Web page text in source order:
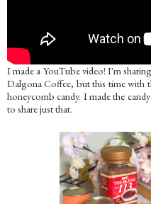
I made a YouTube video! I'm
Dalgona Coffee, but this time with
honeycomb candy. I made the
to share just that.